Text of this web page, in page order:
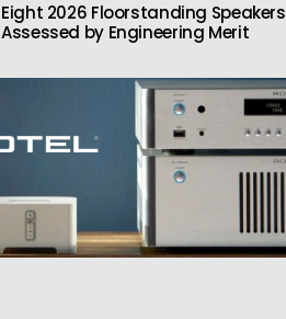
Eight 2026 Floorstanding Speakers
Assessed by Engineering Merit